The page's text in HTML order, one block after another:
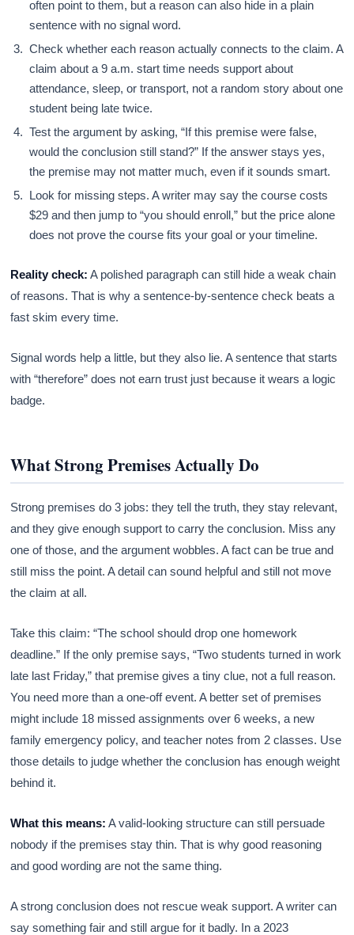
often point to them, but a reason can also hide in a plain
sentence with no signal word.
Check whether each reason actually connects to the claim. A
claim about a 9 a.m. start time needs support about
attendance, sleep, or transport, not a random story about one
student being late twice.
Test the argument by asking, “If this premise were false,
would the conclusion still stand?” If the answer stays yes,
the premise may not matter much, even if it sounds smart.
Look for missing steps. A writer may say the course costs
$29 and then jump to “you should enroll,” but the price alone
does not prove the course fits your goal or your timeline.
Reality check: A polished paragraph can still hide a weak chain
of reasons. That is why a sentence-by-sentence check beats a
fast skim every time.
Signal words help a little, but they also lie. A sentence that starts
with “therefore” does not earn trust just because it wears a logic
badge.
What Strong Premises Actually Do
Strong premises do 3 jobs: they tell the truth, they stay relevant,
and they give enough support to carry the conclusion. Miss any
one of those, and the argument wobbles. A fact can be true and
still miss the point. A detail can sound helpful and still not move
the claim at all.
Take this claim: “The school should drop one homework
deadline.” If the only premise says, “Two students turned in work
late last Friday,” that premise gives a tiny clue, not a full reason.
You need more than a one-off event. A better set of premises
might include 18 missed assignments over 6 weeks, a new
family emergency policy, and teacher notes from 2 classes. Use
those details to judge whether the conclusion has enough weight
behind it.
What this means: A valid-looking structure can still persuade
nobody if the premises stay thin. That is why good reasoning
and good wording are not the same thing.
A strong conclusion does not rescue weak support. A writer can
say something fair and still argue for it badly. In a 2023